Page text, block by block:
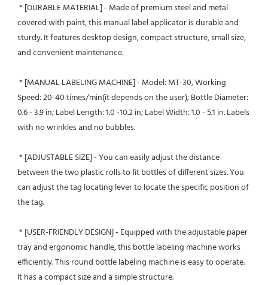
covered with paint, this manual label applicator is durable and
sturdy. It features desktop design, compact structure, small size,
and convenient maintenance.
Speed: 20-40 times/min(it depends on the user); Bottle Diameter:
0.6 - 3.9 in; Label Length: 1.0 -10.2 in; Label Width: 1.0 - 5.1 in. Labels
with no wrinkles and no bubbles.
between the two plastic rolls to fit bottles of different sizes. You
can adjust the tag locating lever to locate the specific position of
the tag.
tray and ergonomic handle, this bottle labeling machine works
efficiently. This round bottle labeling machine is easy to operate.
It has a compact size and a simple structure.